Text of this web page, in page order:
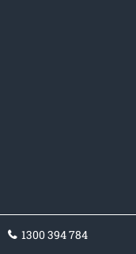
1300 394 784